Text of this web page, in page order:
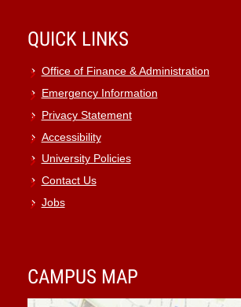
QUICK LINKS
Office of Finance & Administration
Emergency Information
Privacy Statement
Accessibility
University Policies
Contact Us
Jobs
CAMPUS MAP